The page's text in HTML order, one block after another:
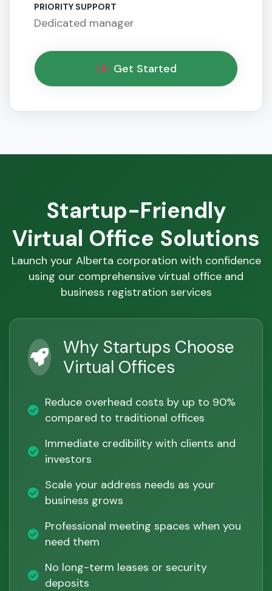
PRIORITY SUPPORT
Dedicated manager
Get Started
Startup-Friendly
Virtual Office Solutions
Launch your Alberta corporation with confidence
using our comprehensive virtual office and
business registration services
Why Startups Choose
Virtual Offices
Reduce overhead costs by up to 90%
compared to traditional offices
Immediate credibility with clients and
investors
Scale your address needs as your
business grows
Professional meeting spaces when you
need them
No long-term leases or security
deposits